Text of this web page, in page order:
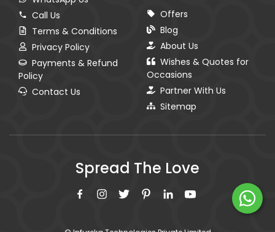
Call Us
Terms & Conditions
Privacy Policy
Payments & Refund
Policy
Contact Us
Offers
Blog
About Us
Wishes & Quotes for
Occasions
Partner With Us
Sitemap
Spread The Love